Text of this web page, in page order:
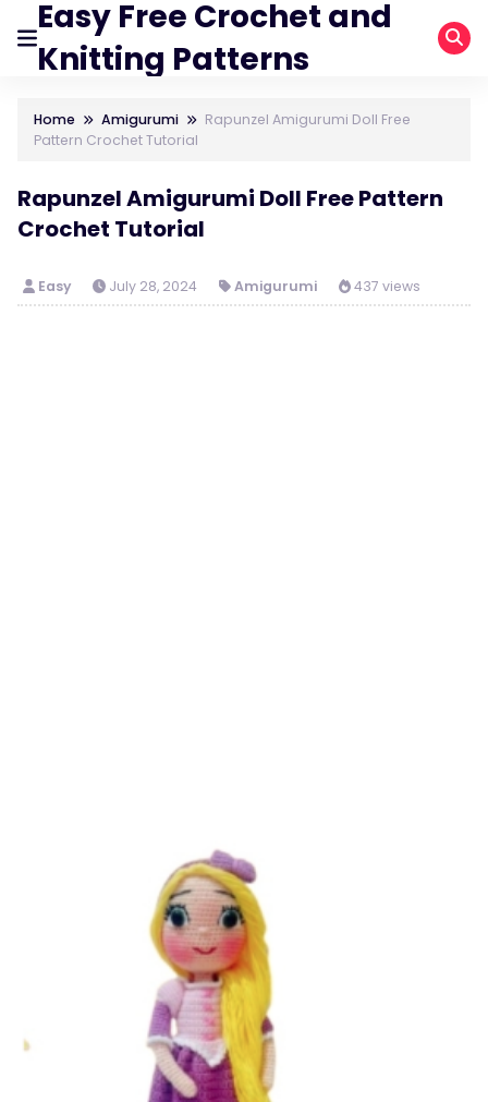
Easy Free Crochet and
Knitting Patterns
Home Amigurumi
Rapunzel Amigurumi Doll Free
Pattern Crochet Tutorial
Rapunzel Amigurumi Doll Free Pattern
Crochet Tutorial
Easy July 28, 2024 Amigurumi 437 views